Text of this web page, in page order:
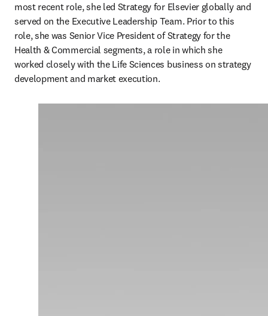
most recent role, she led Strategy for Elsevier globally and
served on the Executive Leadership Team. Prior to this
role, she was Senior Vice President of Strategy for the
Health & Commercial segments, a role in which she
worked closely with the Life Sciences business on strategy
development and market execution.